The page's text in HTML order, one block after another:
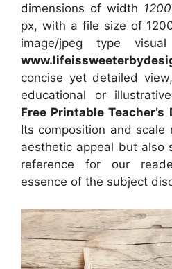
dimensions of width 1200
px, with a file size of
image/jpeg type
concise yet detailed
educational or
Free Printable
Its composition and scale
aesthetic appeal but also
reference for our
essence of the subject